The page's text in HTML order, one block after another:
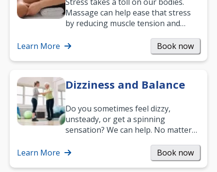
Massage can help ease that stress
by reducing muscle tension and
way to…
Learn More Book now
Dizziness and Balance
Do you sometimes feel dizzy,
unsteady, or get a spinning
sensation? We can help. No matter
been suffering, we’ll…
Learn More Book now